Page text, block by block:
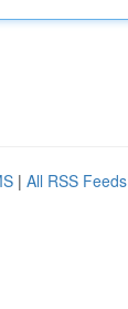
| All RSS Feeds